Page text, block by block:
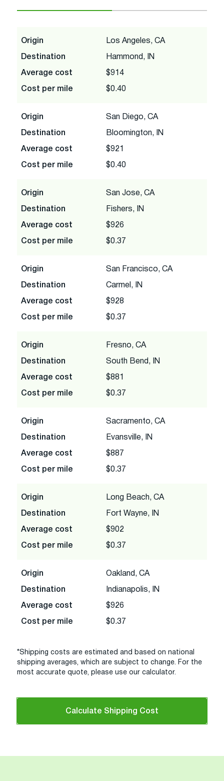
Origin Los Angeles, CA
Destination Hammond, IN
Average cost $914
Cost per mile $0.40
Origin San Diego, CA
Destination Bloomington, IN
Average cost $921
Cost per mile $0.40
Origin San Jose, CA
Destination Fishers, IN
Average cost $926
Cost per mile $0.37
Origin San Francisco, CA
Destination Carmel, IN
Average cost $928
Cost per mile $0.37
Origin Fresno, CA
Destination South Bend, IN
Average cost $881
Cost per mile $0.37
Origin Sacramento, CA
Destination Evansville, IN
Average cost $887
Cost per mile $0.37
Origin Long Beach, CA
Destination Fort Wayne, IN
Average cost $902
Cost per mile $0.37
Origin Oakland, CA
Destination Indianapolis, IN
Average cost $926
Cost per mile $0.37
*Shipping costs are estimated and based on national
shipping averages, which are subject to change. For the
most accurate quote, please use our calculator.
Calculate Shipping Cost